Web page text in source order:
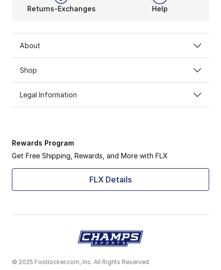
Returns-Exchanges Help
About
Shop
Legal Information
Rewards Program
Get Free Shipping, Rewards, and More with FLX
FLX Details
© 2025 Footlocker.com, Inc. All Rights Reserved